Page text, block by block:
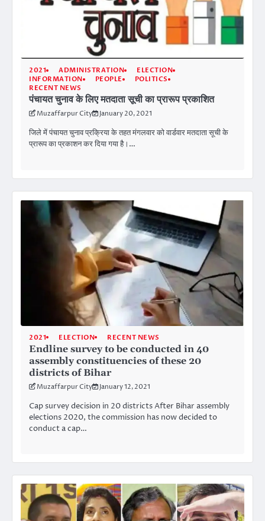
2021 ADMINISTRATION
ELECTION
INFORMATION
PEOPLE
POLITICS
RECENT NEWS
पंचायत चुनाव के लिए मतदाता सूची का प्रारूप प्रकाशित
Muzaffarpur City January 20, 2021
जिले में पंचायत चुनाव प्रक्रिया के तहत मंगलवार को वार्डवार मतदाता सूची के
प्रारूप का प्रकाशन कर दिया गया है।…
2021 ELECTION RECENT NEWS
Endline survey to be conducted in 40
assembly constituencies of these 20
districts of Bihar
Muzaffarpur City January 12, 2021
Cap survey decision in 20 districts After Bihar assembly
elections 2020, the commission has now decided to
conduct a cap…